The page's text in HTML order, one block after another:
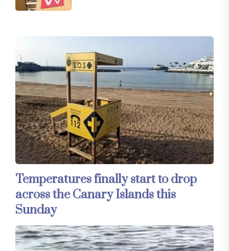
Temperatures finally start to drop
across the Canary Islands this
Sunday